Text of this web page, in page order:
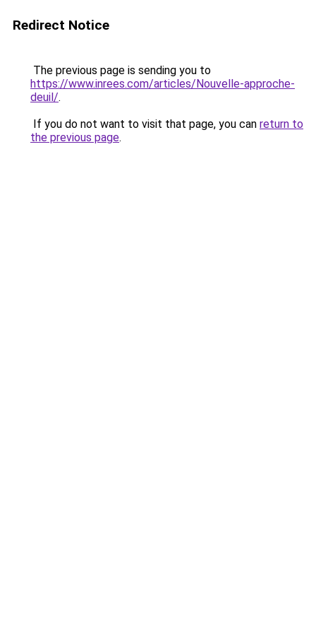
Redirect Notice
The previous page is sending you to
https://www.inrees.com/articles/Nouvelle-approche-
deuil/.
If you do not want to visit that page, you can return to
the previous page.